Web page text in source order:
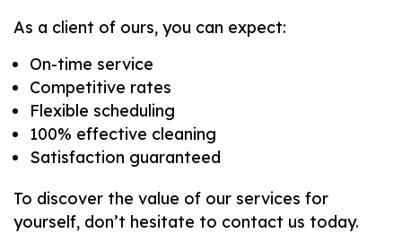
As a client of ours, you can expect:
On-time service
Competitive rates
Flexible scheduling
100% effective cleaning
Satisfaction guaranteed
To discover the value of our services for
yourself, don’t hesitate to contact us today.